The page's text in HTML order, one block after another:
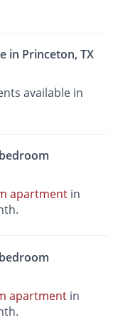
in Princeton, TX
available in
apartment in
apartment in